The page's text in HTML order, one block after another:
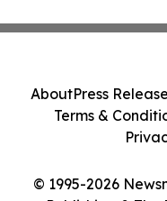
© 1995-2026
AboutPress
Terms &